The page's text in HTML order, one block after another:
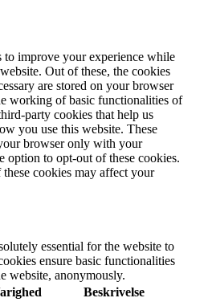
to improve your experience while
Out of these, the cookies
are stored on your browser
working of basic functionalities of
party cookies that help us
you use this website. These
browser only with your
option to opt-out of these cookies.
cookies may affect your
essential for the website to
ensure basic functionalities
website, anonymously.
Beskrivelse